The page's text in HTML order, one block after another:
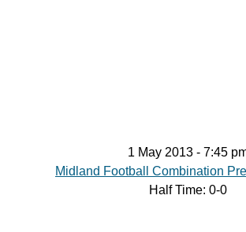
1 May 2013 - 7:45
Midland Football Combination
Half Time: 0-0